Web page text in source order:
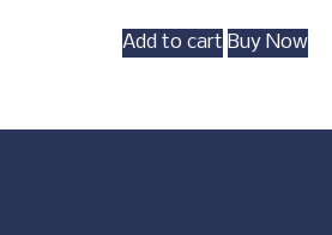
Add to cart Buy Now